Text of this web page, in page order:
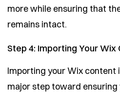
more while ensuring that
remains intact.
Step 4: Importing Your
Importing your Wix content
major step toward